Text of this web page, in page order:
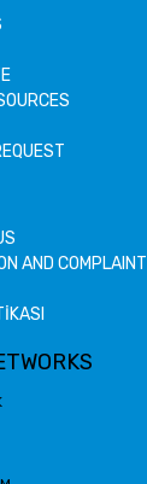
AND COMPLAINT